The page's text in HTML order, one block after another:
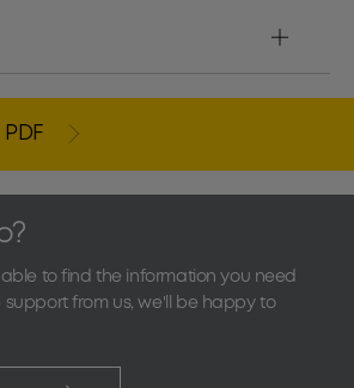
to find the information you need
support from us, we'll be happy to